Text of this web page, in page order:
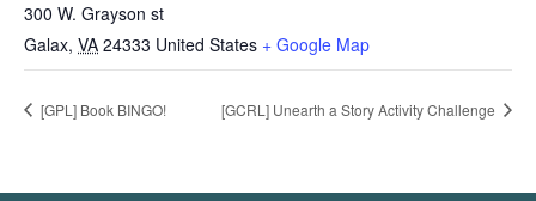
300 W. Grayson st
Galax, VA 24333 United States + Google Map
[GPL] Book BINGO! [GCRL] Unearth a Story Activity Challenge